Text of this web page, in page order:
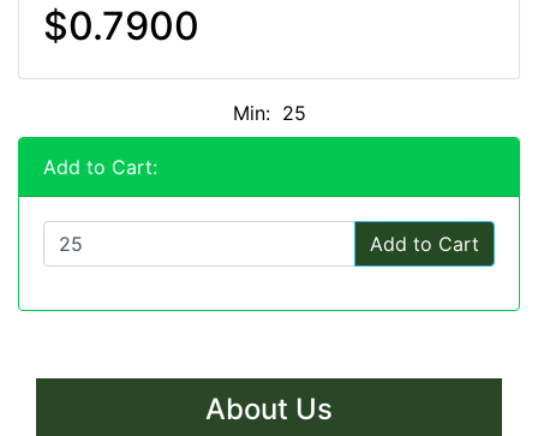
$0.7900
Min: 25
Add to Cart:
Add to Cart
About Us